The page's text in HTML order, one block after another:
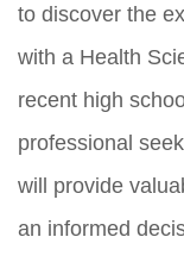
to discover the
with a Health
recent high
professional
will provide
an informed